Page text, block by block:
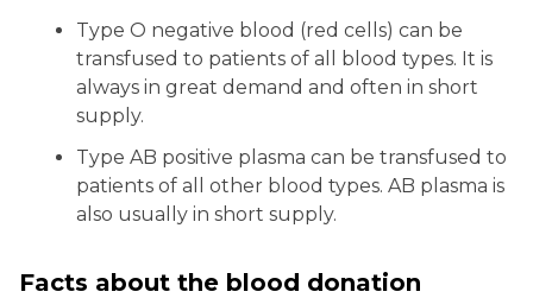
Type O negative blood (red cells) can be
transfused to patients of all blood types. It is
always in great demand and often in short
supply.
Type AB positive plasma can be transfused to
patients of all other blood types. AB plasma is
also usually in short supply.
Facts about the blood donation